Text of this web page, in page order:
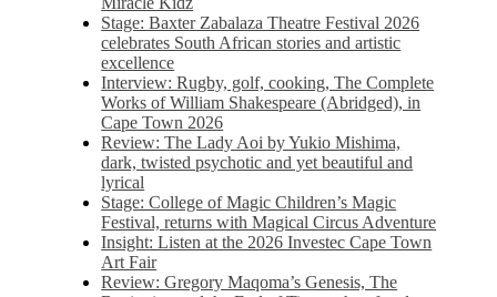
Stage: Baxter Zabalaza Theatre Festival 2026
celebrates South African stories and artistic
excellence
Interview: Rugby, golf, cooking, The Complete
Works of William Shakespeare (Abridged), in
Cape Town 2026
Review: The Lady Aoi by Yukio Mishima,
dark, twisted psychotic and yet beautiful and
lyrical
Stage: College of Magic Children’s Magic
Festival, returns with Magical Circus Adventure
Insight: Listen at the 2026 Investec Cape Town
Art Fair
Review: Gregory Maqoma’s Genesis, The